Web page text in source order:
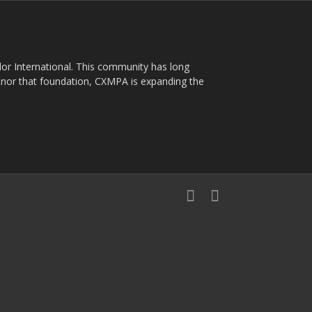
International. This community has long
that foundation, CXMPA is expanding the